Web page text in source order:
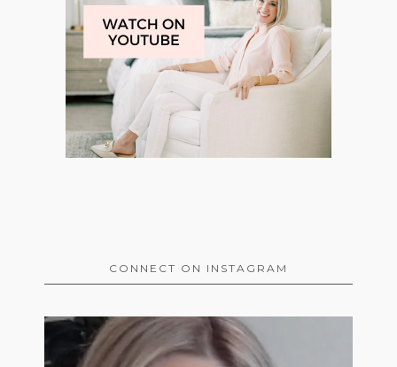
CONNECT ON INSTAGRAM